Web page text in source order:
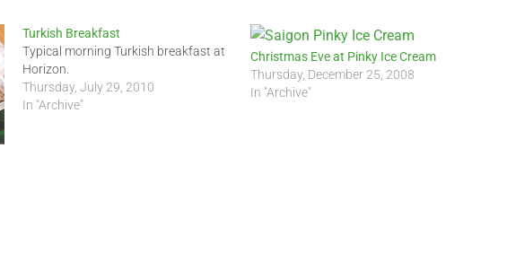
Turkish Breakfast
Typical morning Turkish breakfast at
Horizon.
Thursday, July 29, 2010
In "Archive"
Christmas Eve at Pinky Ice Cream
Thursday, December 25, 2008
In "Archive"